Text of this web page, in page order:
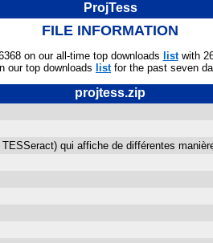
ProjTess
FILE INFORMATION
on our all-time top downloads listwith
our top downloads
listfor the past seven
projtess.zip
qui affiche de différentes